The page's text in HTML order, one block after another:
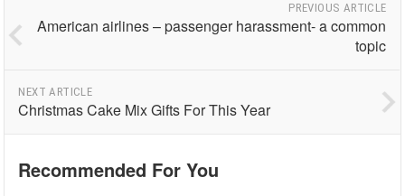
PREVIOUS ARTICLE
American airlines – passenger harassment- a common
topic
NEXT ARTICLE
Christmas Cake Mix Gifts For This Year
Recommended For You